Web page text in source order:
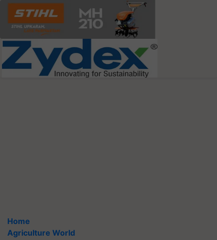
Home
Agriculture World